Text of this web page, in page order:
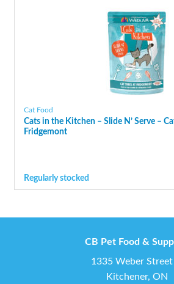
Cat Food
Cats in the Kitchen – Slide N’ Serve –
Fridgemont
Regularly stocked
CB Pet Food &
1335 Weber Street
Kitchener, ON